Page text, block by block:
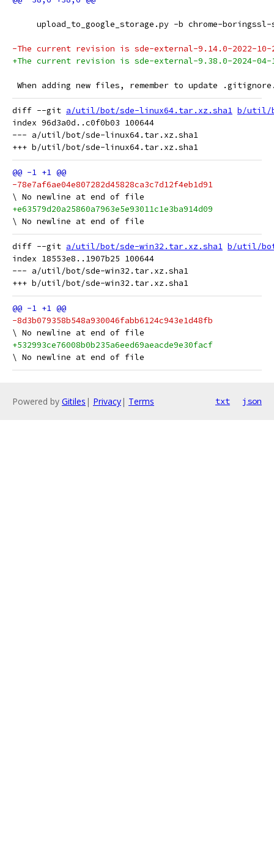
upload_to_google_storage.py -b chrome-
-The current revision is sde-external-9.14.0-2022-
+The current revision is sde-external-9.38.0-2024-
When adding new files, remember to update
diff --git a/util/bot/sde-linux64.tar.xz.sha1 b/util/
index 96d3a0d..c0f0b03 100644
--- a/util/bot/sde-linux64.tar.xz.sha1
-78e7af6ae04e807282d45828ca3c7d12f4eb1d91
+e63579d20a25860a7963e5e93011c1e3ba914d09
diff --git a/util/bot/sde-win32.tar.xz.sha1 b/util/
index 18553e8..1907b25 100644
--- a/util/bot/sde-win32.tar.xz.sha1
-8d3b079358b548a930046fabb6124c943e1d48fb
+532993ce76008b0b235a6eed69aeacde9e30facf
Powered by Gitiles | Privacy| Terms txt json